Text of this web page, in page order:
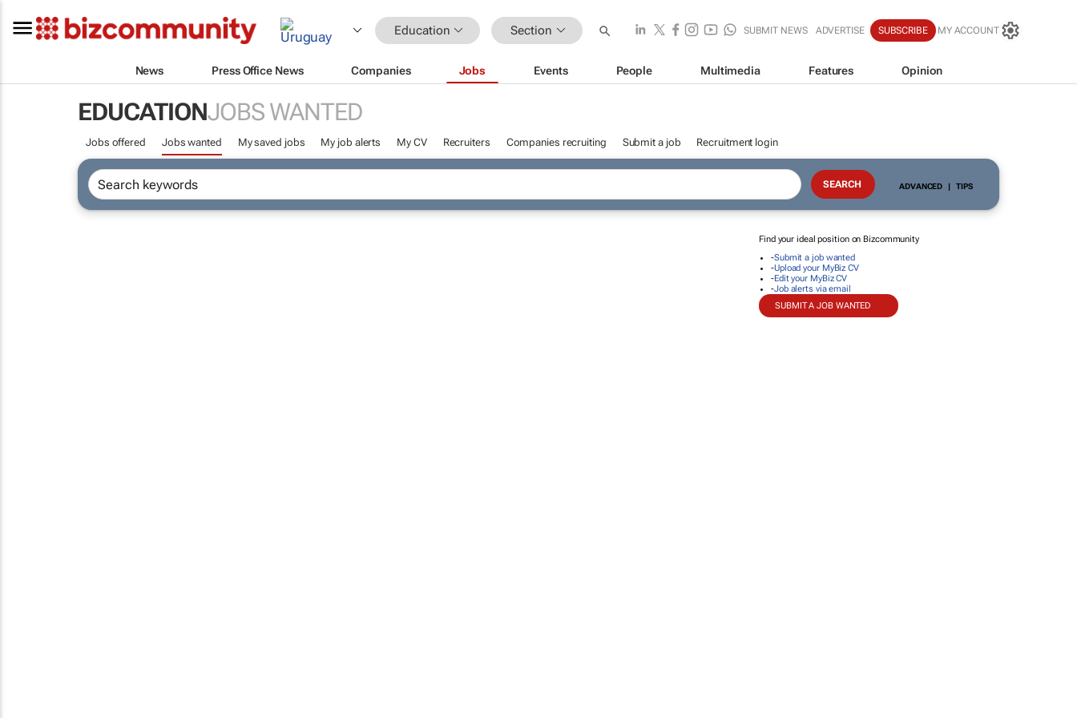
Education Section SUBMIT NEWS ADVERTISE SUBSCRIBE MY ACCOUNT
News Press Office News Companies Jobs Events People Multimedia Features Opinion
EDUCATIONJOBS WANTED
Jobs offered Jobs wanted My saved jobs My job alerts My CV Recruiters Companies recruiting Submit a job Recruitment login
ADVANCED | TIPS
Find your ideal position on Bizcommunity
-Submit a job wanted
-Upload your MyBiz CV
-Edit your MyBiz CV
-Job alerts via email
SUBMIT A JOB WANTED